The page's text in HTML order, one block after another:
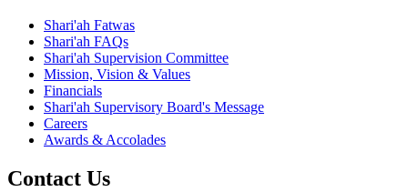
Shari'ah Fatwas
Shari'ah FAQs
Shari'ah Supervision Committee
Mission, Vision & Values
Financials
Shari'ah Supervisory Board's Message
Careers
Awards & Accolades
Contact Us